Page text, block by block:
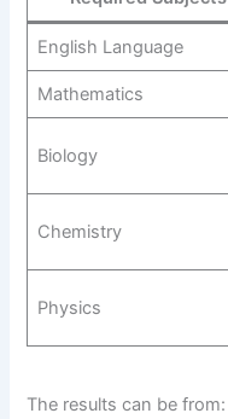
English Language
Mathematics
Biology
Chemistry
Physics
The results can be from: